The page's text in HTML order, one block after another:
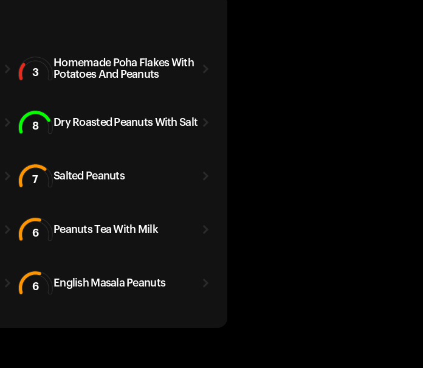
3
Homemade Poha Flakes With
Potatoes And Peanuts
8 Dry Roasted Peanuts With Salt
7 Salted Peanuts
6 Peanuts Tea With Milk
6 English Masala Peanuts